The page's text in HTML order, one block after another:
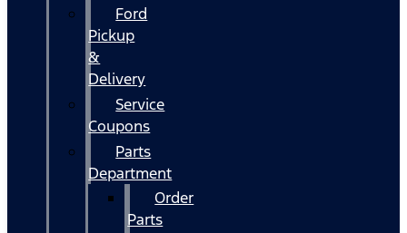
Ford
Pickup
&
Delivery
Service
Coupons
Parts
Department
Order
Parts